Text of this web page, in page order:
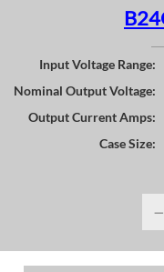
Input Voltage Range:
Nominal Output Voltage:
Output Current Amps:
Case Size:
−